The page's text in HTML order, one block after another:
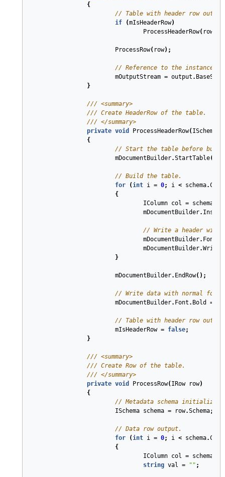
{
// Table with header row
if
(mIsHeaderRow)
ProcessHeaderRow( row
ProcessRow( row);
// Reference to the instance of
mOutputStream = output .
}
/// <summary>
/// Create HeaderRow of the table.
/// </summary>
private void ProcessHeaderRow( ISchema
{
// Start the table before
mDocumentBuilder.StartTable();
// Build the table.
for
(int i = 0; i < schema.
{
IColumn col = schema
mDocumentBuilder.
// Write a header with
mDocumentBuilder. Font
mDocumentBuilder.Write
}
mDocumentBuilder. EndRow();
// Write data with normal font.
mDocumentBuilder. Font . Bold =
// Table with header row
mIsHeaderRow = false;
}
/// <summary>
/// Create Row of the table.
/// </summary>
private void ProcessRow( IRow row)
{
// Metadata schema
ISchema schema = row.Schema;
// Data row output.
for
(int i = 0; i < schema.
{
IColumn col = schema
string val = "" ;